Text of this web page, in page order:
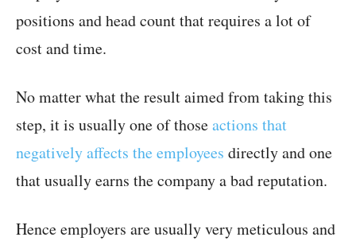
positions and head count that requires a lot of
cost and time.
No matter what the result aimed from taking this
step, it is usually one of thoseactions that
negatively affects the employees directly and one
that usually earns the company a bad reputation.
Hence employers are usually very meticulous and